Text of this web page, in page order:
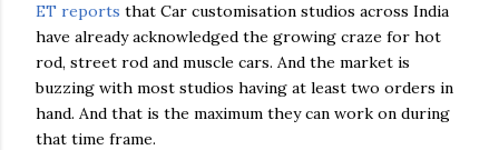
ET reports that Car customisation studios across India
have already acknowledged the growing craze for hot
rod, street rod and muscle cars. And the market is
buzzing with most studios having at least two orders in
hand. And that is the maximum they can work on during
that time frame.